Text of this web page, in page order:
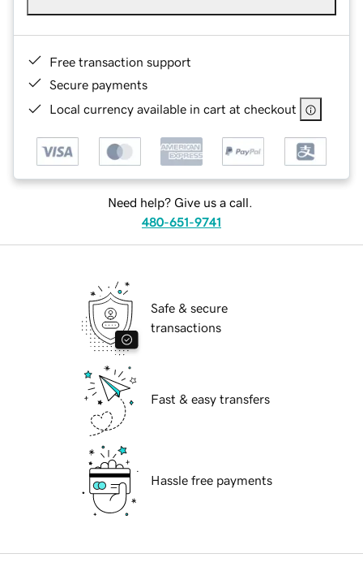
Free transaction support
Secure payments
Local currency available in cart at checkout
Need help? Give us a call.
480-651-9741
Safe & secure
transactions
Fast & easy transfers
Hassle free payments